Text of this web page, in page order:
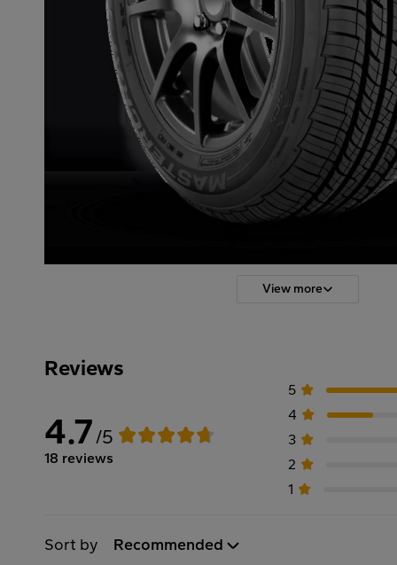
View more
Reviews
4.7/5
18 reviews
5
4
3
2
1
Sort by Recommended